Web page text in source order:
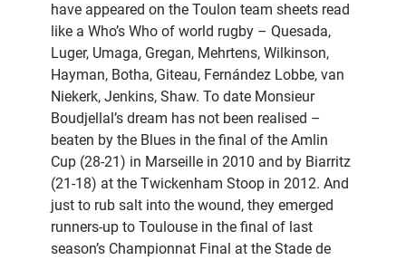
have appeared on the Toulon team sheets read
like a Who’s Who of world rugby – Quesada,
Luger, Umaga, Gregan, Mehrtens, Wilkinson,
Hayman, Botha, Giteau, Fernández Lobbe, van
Niekerk, Jenkins, Shaw. To date Monsieur
Boudjellal’s dream has not been realised –
beaten by the Blues in the final of the Amlin
Cup (28-21) in Marseille in 2010 and by Biarritz
(21-18) at the Twickenham Stoop in 2012. And
just to rub salt into the wound, they emerged
runners-up to Toulouse in the final of last
season’s Championnat Final at the Stade de